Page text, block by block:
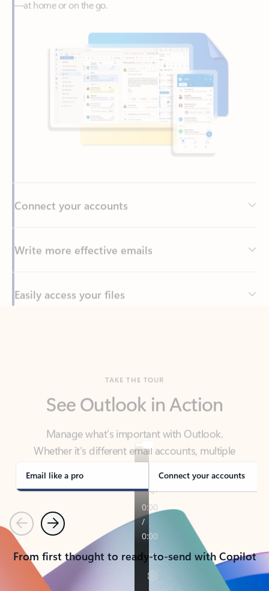
Write more effective emails
Easily access your files
Manage what’s important with Outlook.
Whether it’s different email accounts, multiple
calendars, or signing that form, Outlook has you
covered - at home, for work, or on-the-go.
Email like a pro Connect your accounts
PreviousNext
From first thought to ready-to-send with Copilot